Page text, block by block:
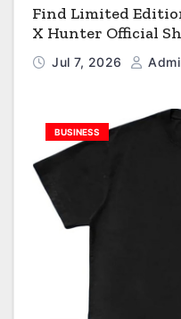
Find Limited
X Hunter Official
Jul 7, 2026
BUSINESS